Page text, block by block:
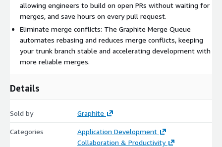
allowing engineers to build on open PRs without waiting for
merges, and save hours on every pull request.
Eliminate merge conflicts: The Graphite Merge Queue
automates rebasing and reduces merge conflicts, keeping
your trunk branch stable and accelerating development with
more reliable merges.
Details
Sold by Graphite
Categories
Application Development
Collaboration & Productivity